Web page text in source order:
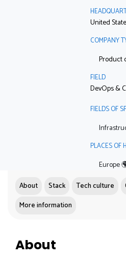
United
COMPANY
Product
FIELD
DevOps &
FIELDS OF
PLACES OF
Europe
About Stack Tech culture
More information
About